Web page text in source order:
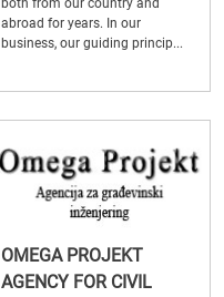
both from our country and
abroad for years. In our
business, our guiding princip...
OMEGA PROJEKT
AGENCY FOR CIVIL